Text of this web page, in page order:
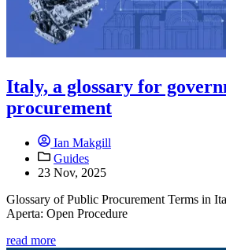
Italy, a glossary for
procurement
Ian Makgill
Guides
23 Nov, 2025
Glossary of Public Procurement Terms in
Aperta: Open Procedure
read more